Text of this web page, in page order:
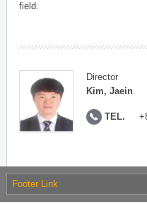
field.
Director
Kim, Jaein
TEL.
Footer Link